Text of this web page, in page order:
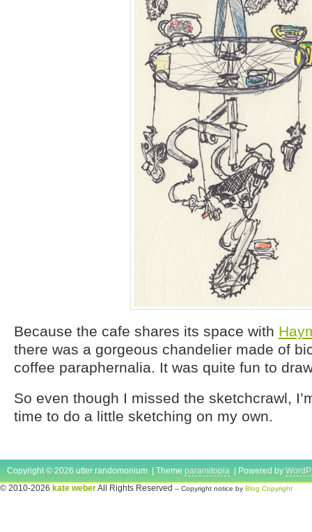
Because the cafe shares its space with
there was a gorgeous chandelier made of
coffee paraphernalia. It was quite fun to
So even though I missed the sketchcrawl,
time to do a little sketching on my own.
Copyright © 2026 utter randomonium | Theme paramitopia | Powered by
© 2010-2026 kate weberAll Rights Reserved -- Copyright notice by Blog Copyright